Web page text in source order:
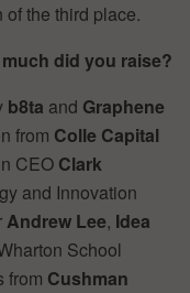
the third place.
did you raise?
b8ta and Graphene
from Colle Capital
CEO Clark
and Innovation
Andrew Lee, Idea
School
from Cushman